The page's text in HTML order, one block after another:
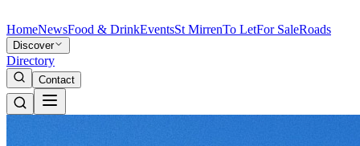
HomeNewsFood & DrinkEventsSt MirrenTo LetFor SaleRoads
Discover
Directory
Contact